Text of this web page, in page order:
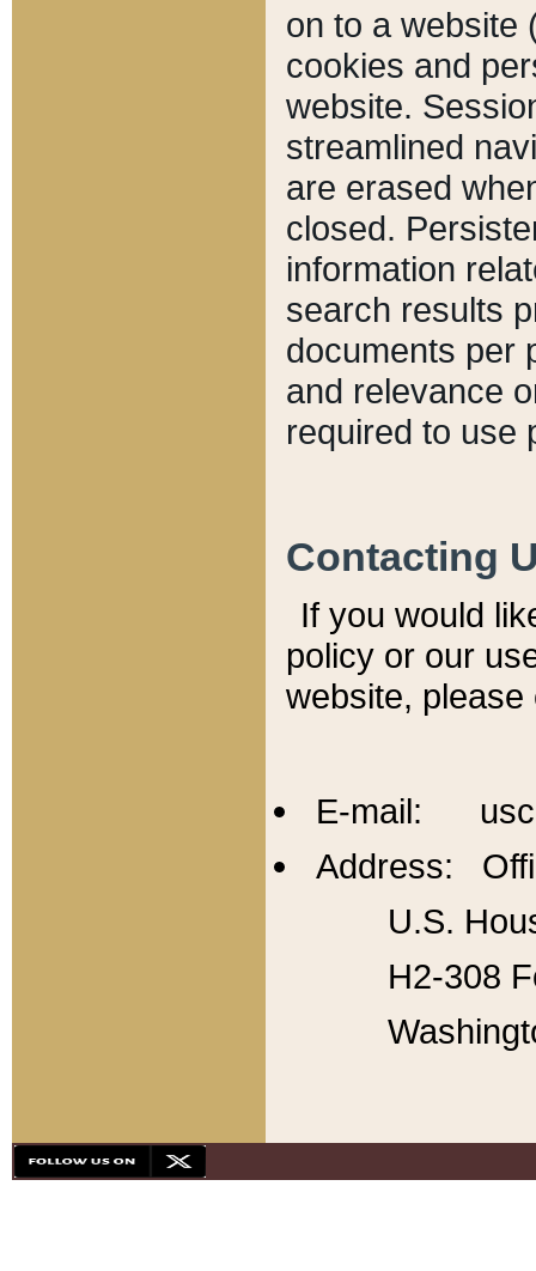
on to a website
cookies and
website.
streamlined
are erased
closed.
information
search results
documents per
and relevance
required to use
Contacting
If you would
policy or our
website,
E-mail:
Address:
U.S.
H2-308